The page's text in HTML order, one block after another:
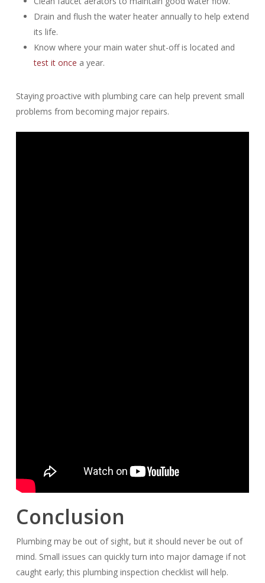
Drain and flush the water heater annually to help extend
its life.
Know where your main water shut-off is located and
test it once a year.
Staying proactive with plumbing care can help prevent small
problems from becoming major repairs.
Conclusion
Plumbing may be out of sight, but it should never be out of
mind. Small issues can quickly turn into major damage if not
caught early; this plumbing inspection checklist will help.